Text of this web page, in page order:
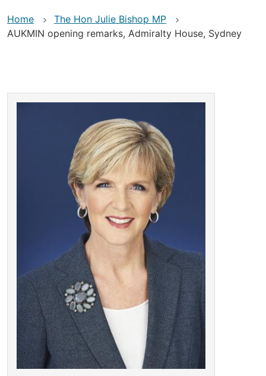
Home
The Hon Julie Bishop MP
AUKMIN opening remarks, Admiralty House, Sydney